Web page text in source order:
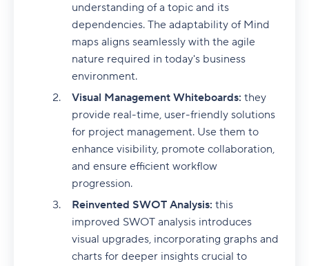
understanding of a topic and its
dependencies. The adaptability of Mind
maps aligns seamlessly with the agile
nature required in today's business
environment.
Visual Management Whiteboards: they
provide real-time, user-friendly solutions
for project management. Use them to
enhance visibility, promote collaboration,
and ensure efficient workflow
progression.
Reinvented SWOT Analysis: this
improved SWOT analysis introduces
visual upgrades, incorporating graphs and
charts for deeper insights crucial to